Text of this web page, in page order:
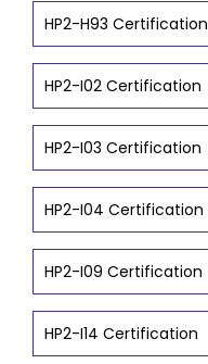
HP2-H93 Certification
HP2-I02 Certification
HP2-I03 Certification
HP2-I04 Certification
HP2-I09 Certification
HP2-I14 Certification